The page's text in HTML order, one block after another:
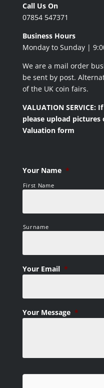
Call Us On
07854 547371
Business Hours
Monday to Sunday |
We are a mail order
be sent by post.
of the UK coin fairs.
VALUATION
please upload
Valuation form
Your Name *
First Name
Surname
Your Email *
Your Message *